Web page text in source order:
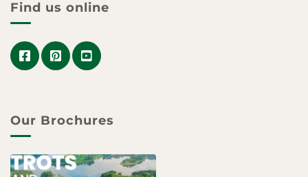
Find us online
Our Brochures